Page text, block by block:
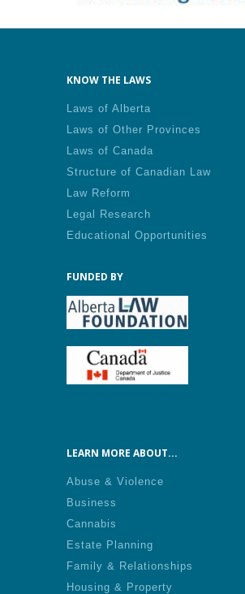
KNOW THE LAWS
Laws of Alberta
Laws of Other Provinces
Laws of Canada
Structure of Canadian Law
Law Reform
Legal Research
Educational Opportunities
FUNDED BY
LEARN MORE ABOUT...
Abuse & Violence
Business
Cannabis
Estate Planning
Family & Relationships
Housing & Property